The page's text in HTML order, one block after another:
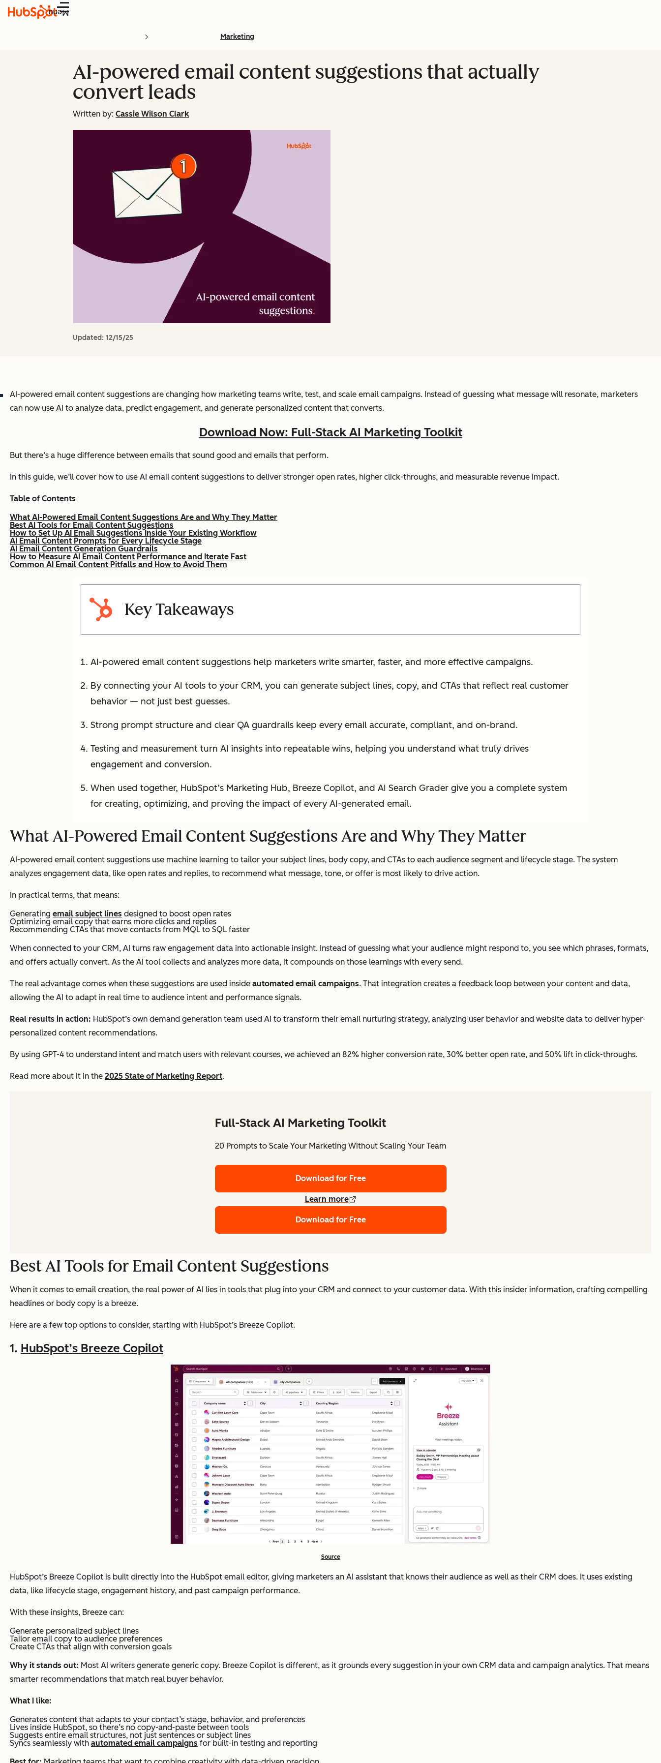
Menu
Marketing
AI-powered email content suggestions that actually
convert leads
Written by: Cassie Wilson Clark
Updated: 12/15/25
AI-powered email content suggestions are changing how marketing teams write, test, and scale email campaigns. Instead of guessing what message will resonate, marketers
can now use AI to analyze data, predict engagement, and generate personalized content that converts.
Download Now: Full-Stack AI Marketing Toolkit
But there’s a huge difference between emails that sound good and emails that perform.
In this guide, we’ll cover how to use AI email content suggestions to deliver stronger open rates, higher click-throughs, and measurable revenue impact.
Table of Contents
What AI-Powered Email Content Suggestions Are and Why They Matter
Best AI Tools for Email Content Suggestions
How to Set Up AI Email Suggestions Inside Your Existing Workflow
AI Email Content Prompts for Every Lifecycle Stage
AI Email Content Generation Guardrails
How to Measure AI Email Content Performance and Iterate Fast
Common AI Email Content Pitfalls and How to Avoid Them
Key Takeaways
AI-powered email content suggestions help marketers write smarter, faster, and more effective campaigns.
By connecting your AI tools to your CRM, you can generate subject lines, copy, and CTAs that reflect real customer
behavior — not just best guesses.
Strong prompt structure and clear QA guardrails keep every email accurate, compliant, and on-brand.
Testing and measurement turn AI insights into repeatable wins, helping you understand what truly drives
engagement and conversion.
When used together, HubSpot’s Marketing Hub, Breeze Copilot, and AI Search Grader give you a complete system
for creating, optimizing, and proving the impact of every AI-generated email.
What AI-Powered Email Content Suggestions Are and Why They Matter
AI-powered email content suggestions use machine learning to tailor your subject lines, body copy, and CTAs to each audience segment and lifecycle stage. The system
analyzes engagement data, like open rates and replies, to recommend what message, tone, or offer is most likely to drive action.
In practical terms, that means:
Generating email subject lines designed to boost open rates
Optimizing email copy that earns more clicks and replies
Recommending CTAs that move contacts from MQL to SQL faster
When connected to your CRM, AI turns raw engagement data into actionable insight. Instead of guessing what your audience might respond to, you see which phrases, formats,
and offers actually convert. As the AI tool collects and analyzes more data, it compounds on those learnings with every send.
The real advantage comes when these suggestions are used inside automated email campaigns. That integration creates a feedback loop between your content and data,
allowing the AI to adapt in real time to audience intent and performance signals.
Real results in action: HubSpot’s own demand generation team used AI to transform their email nurturing strategy, analyzing user behavior and website data to deliver hyper-
personalized content recommendations.
By using GPT-4 to understand intent and match users with relevant courses, we achieved an 82% higher conversion rate, 30% better open rate, and 50% lift in click-throughs.
Read more about it in the 2025 State of Marketing Report.
Full-Stack AI Marketing Toolkit
20 Prompts to Scale Your Marketing Without Scaling Your Team
Download for Free
Learn more
Download for Free
Best AI Tools for Email Content Suggestions
When it comes to email creation, the real power of AI lies in tools that plug into your CRM and connect to your customer data. With this insider information, crafting compelling
headlines or body copy is a breeze.
Here are a few top options to consider, starting with HubSpot’s Breeze Copilot.
1. HubSpot’s Breeze Copilot
Source
HubSpot’s Breeze Copilot is built directly into the HubSpot email editor, giving marketers an AI assistant that knows their audience as well as their CRM does. It uses existing
data, like lifecycle stage, engagement history, and past campaign performance.
With these insights, Breeze can:
Generate personalized subject lines
Tailor email copy to audience preferences
Create CTAs that align with conversion goals
Why it stands out: Most AI writers generate generic copy. Breeze Copilot is different, as it grounds every suggestion in your own CRM data and campaign analytics. That means
smarter recommendations that match real buyer behavior.
What I like:
Generates content that adapts to your contact’s stage, behavior, and preferences
Lives inside HubSpot, so there’s no copy-and-paste between tools
Suggests entire email structures, not just sentences or subject lines
Syncs seamlessly with automated email campaigns for built-in testing and reporting